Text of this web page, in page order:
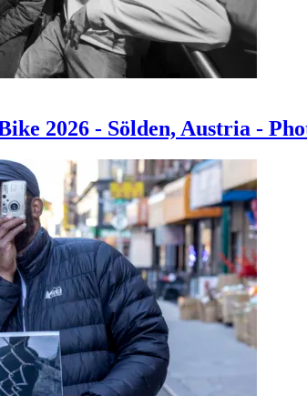
2026 - Sölden, Austria -